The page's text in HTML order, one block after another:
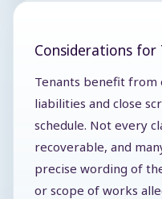
Considerations for
Tenants benefit from
liabilities and close
schedule. Not every
recoverable, and
precise wording of
or scope of works